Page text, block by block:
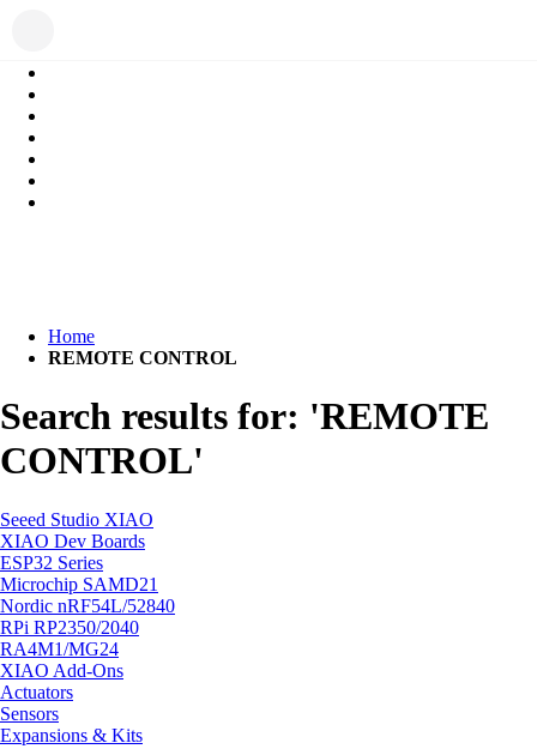
Home
REMOTE CONTROL
Search results for: 'REMOTE
CONTROL'
Seeed Studio XIAO
XIAO Dev Boards
ESP32 Series
Microchip SAMD21
Nordic nRF54L/52840
RPi RP2350/2040
RA4M1/MG24
XIAO Add-Ons
Actuators
Sensors
Expansions & Kits